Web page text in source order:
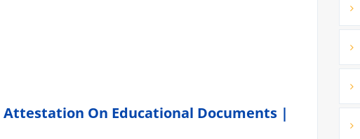
On Educational Documents |